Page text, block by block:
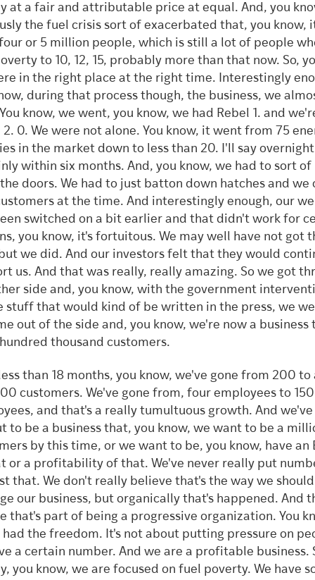
at a fair and attributable price at equal. And, you
the fuel crisis sort of exacerbated that, you know,
or 5 million people, which is still a lot of people
to 10, 12, 15, probably more than that now. So,
in the right place at the right time. Interestingly
during that process though, the business, we
know, we went, you know, we had Rebel 1. and
2. 0. We were not alone. You know, it went from 75
in the market down to less than 20. I'll say
within six months. And, you know, we had to sort of
doors. We had to just batton down hatches and we
at the time. And interestingly enough, our
switched on a bit earlier and that didn't work for
you know, it's fortuitous. We may well have not got
we did. And our investors felt that they would
us. And that was really, really amazing. So we got
side and, you know, with the government
stuff that would kind of be written in the press, we
out of the side and, you know, we're now a business
thousand customers.
than 18 months, you know, we've gone from 200 to
customers. We've gone from, four employees to 150
and that's a really tumultuous growth. And
to be a business that, you know, we want to be a
by this time, or we want to be, you know, have an
or a profitability of that. We've never really put
that. We don't really believe that's the way we should
our business, but organically that's happened. And
that's part of being a progressive organization. You
had the freedom. It's not about putting pressure on
a certain number. And we are a profitable business.
you know, we are focused on fuel poverty. We have